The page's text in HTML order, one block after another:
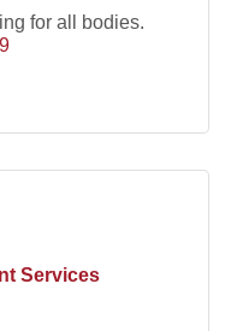
for all bodies.
Services